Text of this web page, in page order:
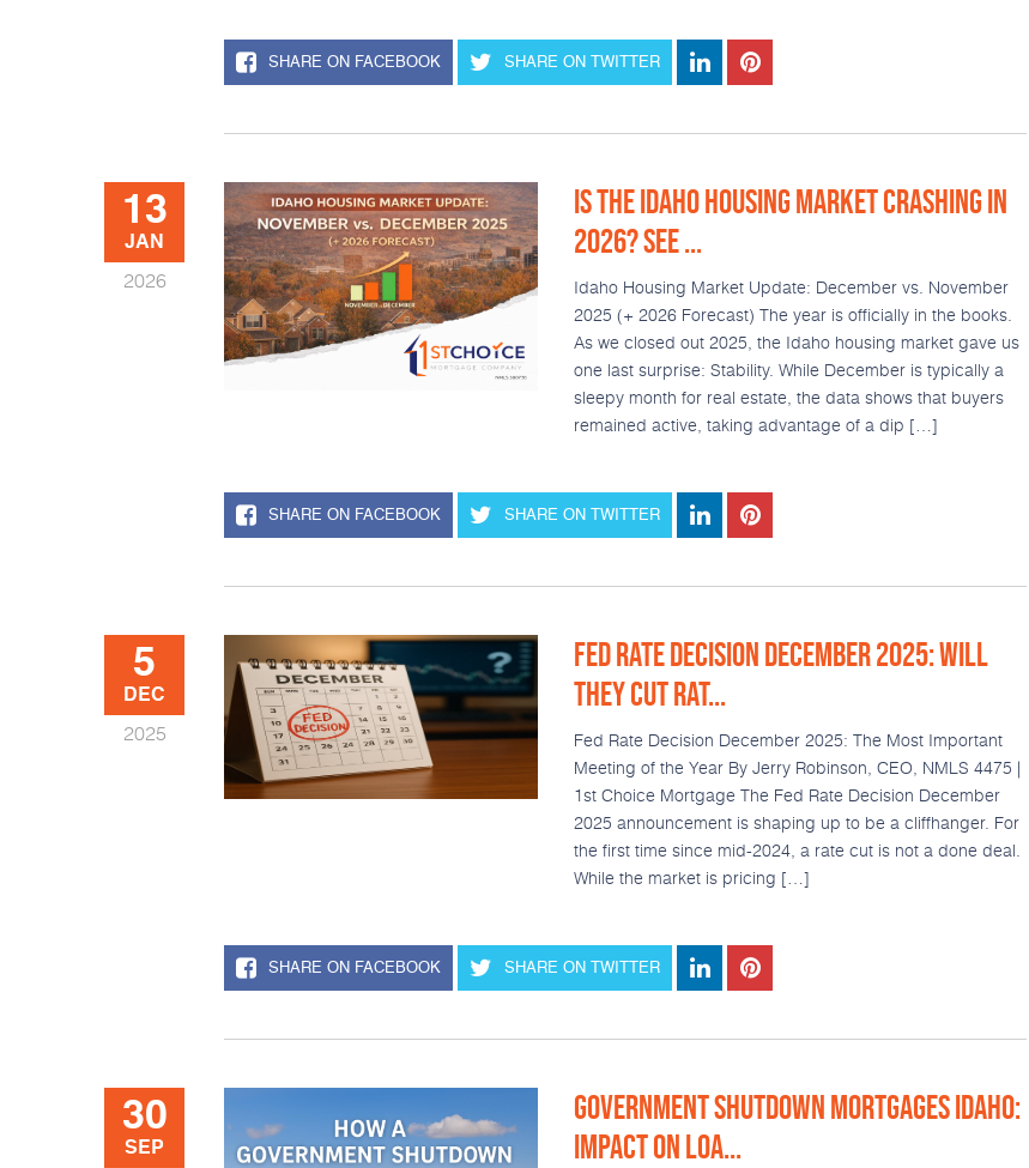
SHARE ON FACEBOOK SHARE ON TWITTER
13
JAN
2026
IS THE IDAHO HOUSING MARKET CRASHING IN
2026? SEE ...
Idaho Housing Market Update: December vs. November
2025 (+ 2026 Forecast) The year is officially in the books.
As we closed out 2025, the Idaho housing market gave us
one last surprise: Stability. While December is typically a
sleepy month for real estate, the data shows that buyers
remained active, taking advantage of a dip […]
SHARE ON FACEBOOK SHARE ON TWITTER
5
DEC
2025
FED RATE DECISION DECEMBER 2025: WILL
THEY CUT RAT...
Fed Rate Decision December 2025: The Most Important
Meeting of the Year By Jerry Robinson, CEO, NMLS 4475 |
1st Choice Mortgage The Fed Rate Decision December
2025 announcement is shaping up to be a cliffhanger. For
the first time since mid-2024, a rate cut is not a done deal.
While the market is pricing […]
SHARE ON FACEBOOK SHARE ON TWITTER
30
SEP
GOVERNMENT SHUTDOWN MORTGAGES IDAHO:
IMPACT ON LOA...